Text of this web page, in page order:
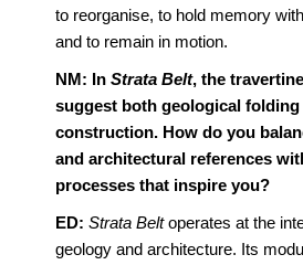
to reorganise, to hold memory
and to remain in motion.
NM: In Strata Belt, the
suggest both geological folding
construction. How do you
and architectural references
processes that inspire you?
ED: Strata Beltoperates at the
geology and architecture. Its